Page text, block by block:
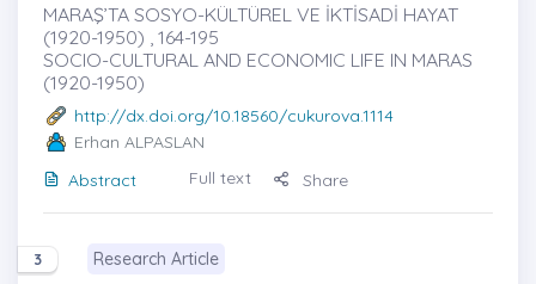
MARAŞ’TA SOSYO-KÜLTÜREL VE İKTİSADİ HAYAT
(1920-1950) , 164-195
SOCIO-CULTURAL AND ECONOMIC LIFE IN MARAS
(1920-1950)
http://dx.doi.org/10.18560/cukurova.1114
Erhan ALPASLAN
Abstract
Full text Share
3 Research Article